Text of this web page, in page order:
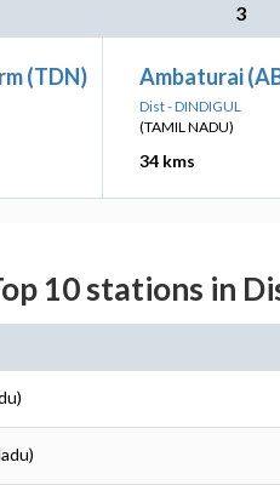
3
(TDN) Ambaturai
Dist - DINDIGUL
(TAMIL NADU)
34 kms
10 stations in